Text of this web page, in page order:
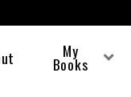
My
Books